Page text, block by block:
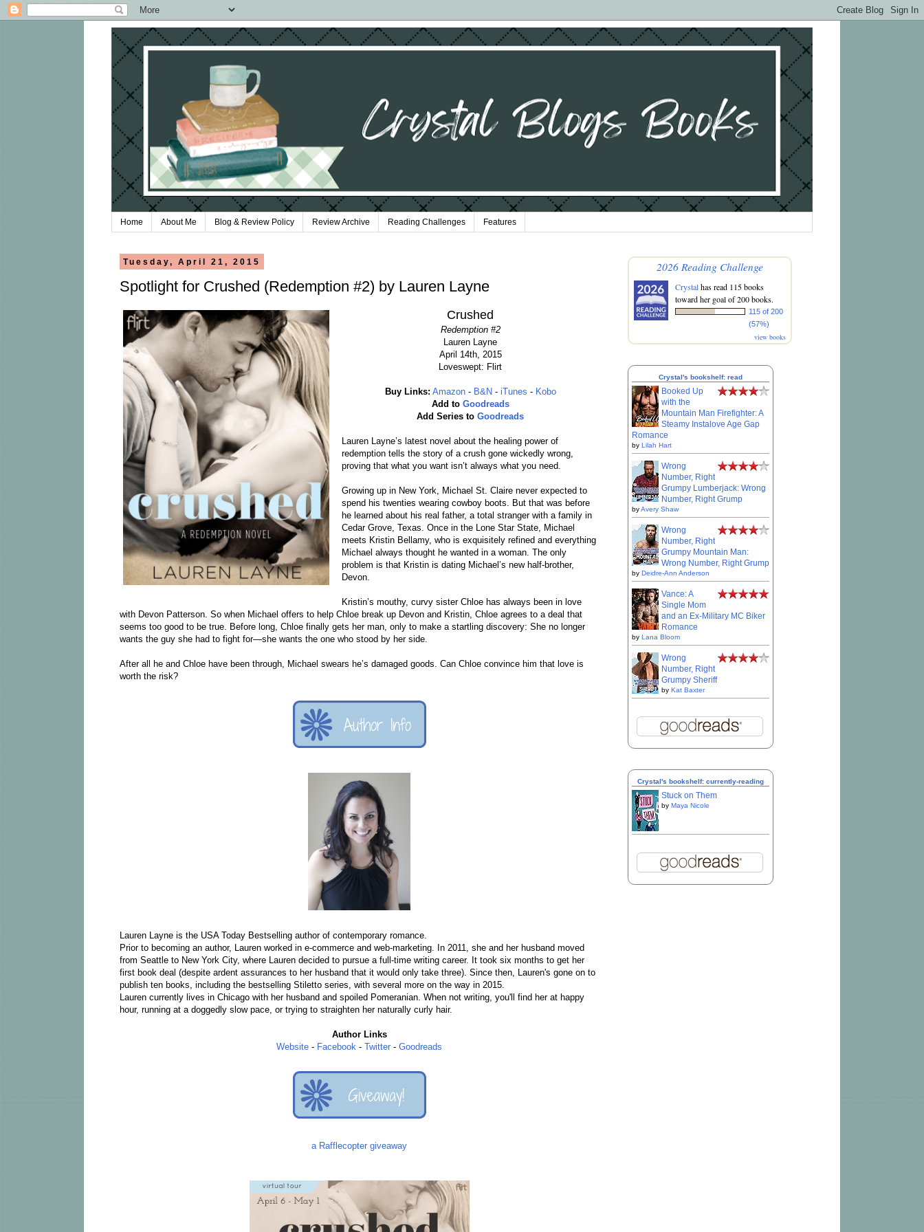
Home About Me Blog & Review Policy Review Archive Reading Challenges Features
Tuesday, April 21, 2015
Spotlight for Crushed (Redemption #2) by Lauren Layne
Crushed
Redemption #2
Lauren Layne
April 14th, 2015
Loveswept: Flirt
Buy Links: Amazon- B&N - iTunes - Kobo
Add to Goodreads
Add Series toGoodreads
Lauren Layne’s latest novel about the healing power of
redemption tells the story of a crush gone wickedly wrong,
proving that what you want isn’t always what you need.
Growing up in New York, Michael St. Claire never expected to
spend his twenties wearing cowboy boots. But that was before
he learned about his real father, a total stranger with a family in
Cedar Grove, Texas. Once in the Lone Star State, Michael
meets Kristin Bellamy, who is exquisitely refined and everything
Michael always thought he wanted in a woman. The only
problem is that Kristin is dating Michael’s new half-brother,
Devon.
Kristin’s mouthy, curvy sister Chloe has always been in love
with Devon Patterson. So when Michael offers to help Chloe break up Devon and Kristin, Chloe agrees to a deal that
seems too good to be true. Before long, Chloe finally gets her man, only to make a startling discovery: She no longer
wants the guy she had to fight for—she wants the one who stood by her side.
After all he and Chloe have been through, Michael swears he’s damaged goods. Can Chloe convince him that love is
worth the risk?
Lauren Layne is the USA Today Bestselling author of contemporary romance.
Prior to becoming an author, Lauren worked in e-commerce and web-marketing. In 2011, she and her husband moved
from Seattle to New York City, where Lauren decided to pursue a full-time writing career. It took six months to get her
first book deal (despite ardent assurances to her husband that it would only take three). Since then, Lauren's gone on to
publish ten books, including the bestselling Stiletto series, with several more on the way in 2015.
Lauren currently lives in Chicago with her husband and spoiled Pomeranian. When not writing, you'll find her at happy
hour, running at a doggedly slow pace, or trying to straighten her naturally curly hair.
Author Links
Website - Facebook - Twitter - Goodreads
a Rafflecopter giveaway
2026 Reading Challenge
Crystalhas read 115 books
toward her goal of 200 books.
115 of 200
(57%)
view books
Crystal's bookshelf: read
Booked Up
with the
Mountain Man Firefighter: A
Steamy Instalove Age Gap
Romance
by Lilah Hart
Wrong
Number, Right
Grumpy Lumberjack: Wrong
Number, Right Grump
byAvery Shaw
Wrong
Number, Right
Grumpy Mountain Man:
Wrong Number, Right Grump
by Deidre-Ann Anderson
Vance: A
Single Mom
and an Ex-Military MC Biker
Romance
by Lana Bloom
Wrong
Number, Right
Grumpy Sheriff
by Kat Baxter
Crystal's bookshelf: currently-reading
Stuck on Them
by Maya Nicole